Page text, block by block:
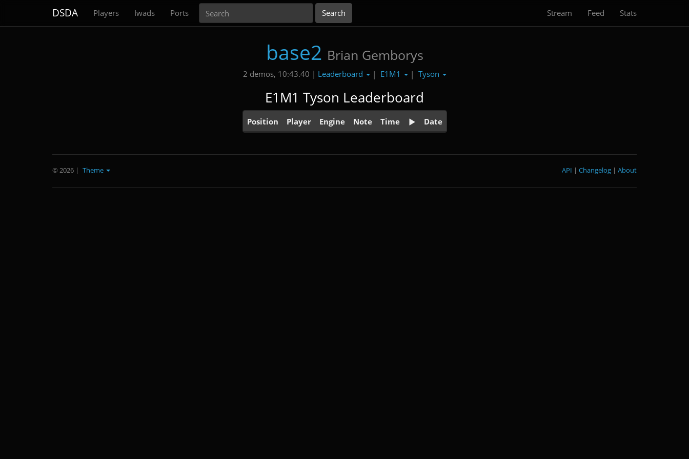
DSDA Players Iwads Ports Stream Feed Stats
base2 Brian Gemborys
2 demos, 10:43.40 | Leaderboard | E1M1 | Tyson
E1M1 Tyson Leaderboard
Position Player Engine Note Time Date
© 2026 | Theme About
|
Changelog
|
API